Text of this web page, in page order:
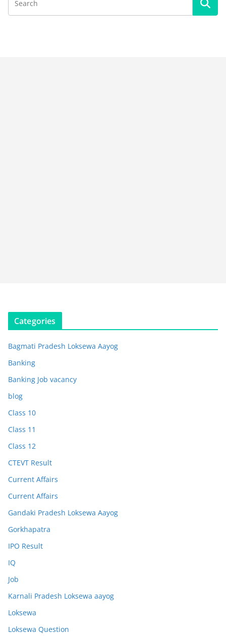
Categories
Bagmati Pradesh Loksewa Aayog
Banking
Banking Job vacancy
blog
Class 10
Class 11
Class 12
CTEVT Result
Current Affairs
Current Affairs
Gandaki Pradesh Loksewa Aayog
Gorkhapatra
IPO Result
IQ
Job
Karnali Pradesh Loksewa aayog
Loksewa
Loksewa Question